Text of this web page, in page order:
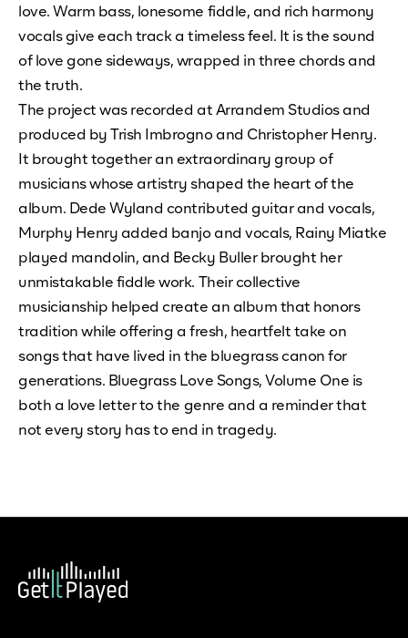
love. Warm bass, lonesome fiddle, and rich harmony
vocals give each track a timeless feel. It is the sound
of love gone sideways, wrapped in three chords and
the truth.
The project was recorded at Arrandem Studios and
produced by Trish Imbrogno and Christopher Henry.
It brought together an extraordinary group of
musicians whose artistry shaped the heart of the
album. Dede Wyland contributed guitar and vocals,
Murphy Henry added banjo and vocals, Rainy Miatke
played mandolin, and Becky Buller brought her
unmistakable fiddle work. Their collective
musicianship helped create an album that honors
tradition while offering a fresh, heartfelt take on
songs that have lived in the bluegrass canon for
generations. Bluegrass Love Songs, Volume One is
both a love letter to the genre and a reminder that
not every story has to end in tragedy.